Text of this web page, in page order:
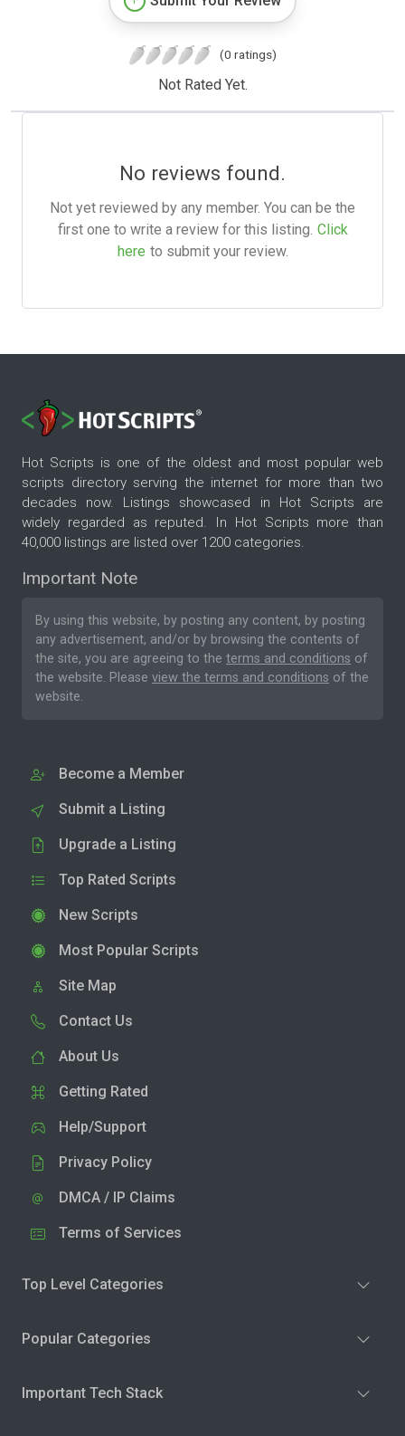
(0 ratings)
Not Rated Yet.
No reviews found.
Not yet reviewed by any member. You can be the
first one to write a review for this listing. Click
here to submit your review.
Hot Scripts is one of the oldest and most popular web
scripts directory serving the internet for more than two
decades now. Listings showcased in Hot Scripts are
widely regarded as reputed. In Hot Scripts more than
40,000 listings are listed over 1200 categories.
Important Note
By using this website, by posting any content, by posting
any advertisement, and/or by browsing the contents of
the site, you are agreeing to the terms and conditions of
the website. Please view the terms and conditions of the
website.
Become a Member
Submit a Listing
Upgrade a Listing
Top Rated Scripts
New Scripts
Most Popular Scripts
Site Map
Contact Us
About Us
Getting Rated
Help/Support
Privacy Policy
DMCA / IP Claims
Terms of Services
Top Level Categories
Popular Categories
Important Tech Stack